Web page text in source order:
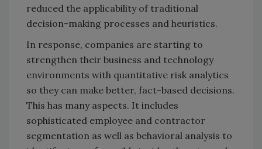
reduced the applicability of traditional
decision-making processes and heuristics.
In response, companies are starting to
strengthen their business and technology
environments with quantitative risk analytics
so they can make better, fact-based decisions.
This has many aspects. It includes
sophisticated employee and contractor
segmentation as well as behavioral analysis to